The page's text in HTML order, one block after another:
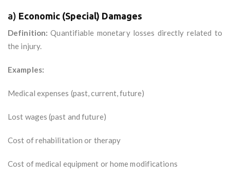
a) Economic (Special) Damages
Definition: Quantifiable monetary losses directly related to
the injury.
Examples:
Medical expenses (past, current, future)
Lost wages (past and future)
Cost of rehabilitation or therapy
Cost of medical equipment or home modifications